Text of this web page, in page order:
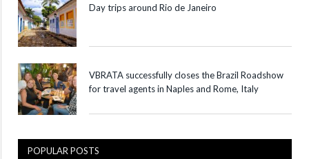
Day trips around Rio de Janeiro
VBRATA successfully closes the Brazil Roadshow
for travel agents in Naples and Rome, Italy
POPULAR POSTS